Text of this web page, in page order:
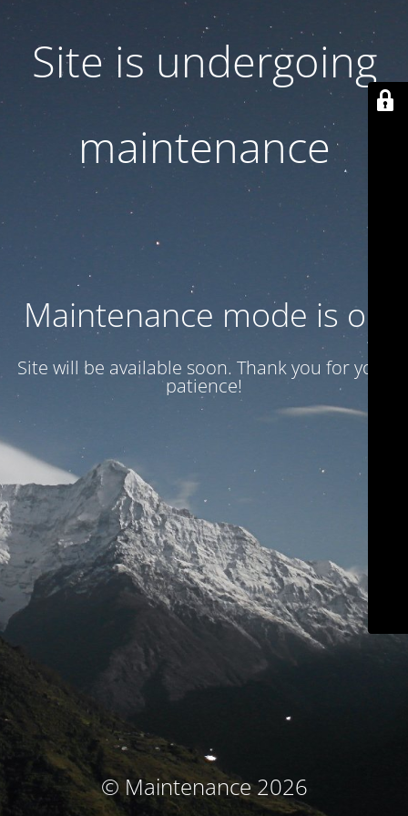
Site is undergoing
maintenance
Maintenance mode is on
Site will be available soon. Thank you for your
patience!
© Maintenance 2026